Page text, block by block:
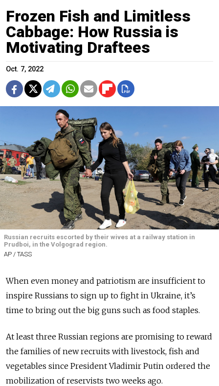
Frozen Fish and Limitless
Cabbage: How Russia is
Motivating Draftees
Oct. 7, 2022
Russian recruits escorted by their wives at a railway station in
Prudboi, in the Volgograd region.
AP / TASS
When even money and patriotism are insufficient to
inspire Russians to sign up to fight in Ukraine, it’s
time to bring out the big guns such as food staples.
At least three Russian regions are promising to reward
the families of new recruits with livestock, fish and
vegetables since President Vladimir Putin ordered the
mobilization of reservists two weeks ago.